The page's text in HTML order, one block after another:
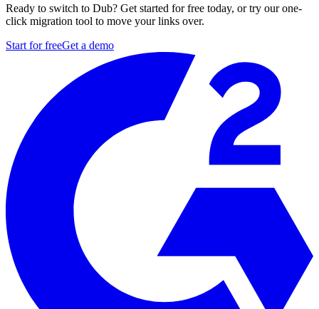
Ready to switch to Dub? Get started for free today, or try our one-
click migration tool to move your links over.
Start for freeGet a demo